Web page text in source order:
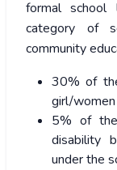
formal school
category of
community
30% of
girl/
5% of
disability
under the